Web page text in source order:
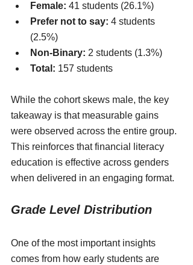
Female: 41 students (26.1%)
Prefer not to say: 4 students
(2.5%)
Non-Binary: 2 students (1.3%)
Total: 157 students
While the cohort skews male, the key
takeaway is that measurable gains
were observed across the entire group.
This reinforces that financial literacy
education is effective across genders
when delivered in an engaging format.
Grade Level Distribution
One of the most important insights
comes from how early students are